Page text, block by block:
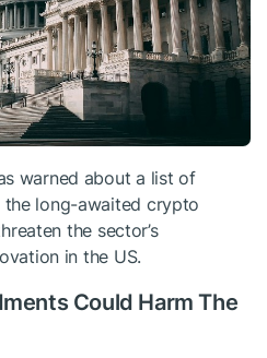
warned about a list of
long-awaited crypto
the sector’s
in the US.
Could Harm The